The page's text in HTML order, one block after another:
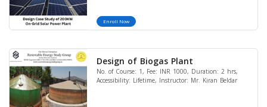
Enroll Now
Design of Biogas Plant
No. of Course: 1, Fee: INR 1000, Duration: 2 hrs,
Accessibility: Lifetime, Instructor: Mr. Kiran Beldar